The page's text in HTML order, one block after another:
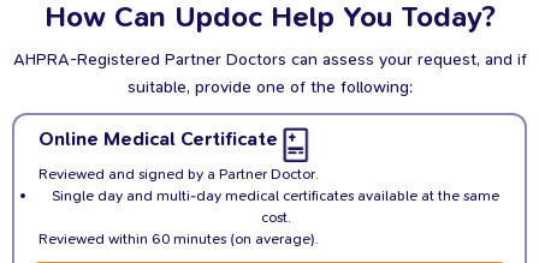
Partner Practitioner doesn’t get to you on the day, you may
How Can Updoc Help You Today?
AHPRA-Registered Partner Doctors can assess your request, and if
suitable, provide one of the following:
Online Medical Certificate
Reviewed and signed by a Partner Doctor.
Single day and multi-day medical certificates available at the same
cost.
Reviewed within 60 minutes (on average).